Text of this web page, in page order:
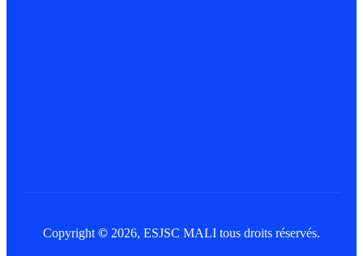
Copyright © 2026, ESJSC MALI tous droits réservés.